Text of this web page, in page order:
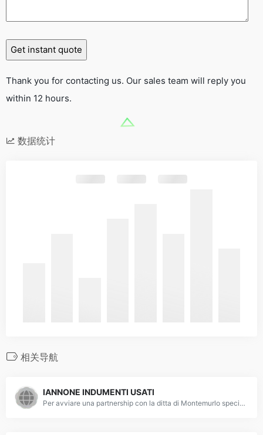
Thank you for contacting us. Our sales team will reply you
within 12 hours.
数据统计
相关导航
IANNONE INDUMENTI USATI
Per avviare una partnership con la ditta di Montemurlo specializzata in compravendita indumenti usati e tessuti, chiama lo 0574 682434.